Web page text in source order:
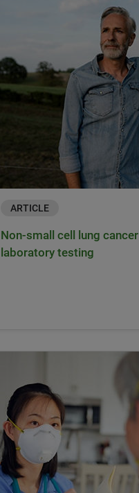
ARTICLE
Non-small cell lung cancer
laboratory testing